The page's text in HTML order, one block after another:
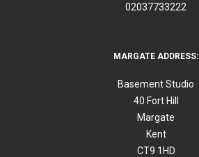
02037733222
MARGATE ADDRESS:
Basement Studio
40 Fort Hill
Margate
Kent
CT9 1HD